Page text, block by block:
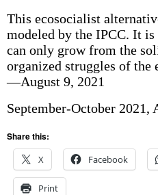
This ecosocialist
modeled by the IPCC. It
can only grow from the
organized struggles of the
—August 9, 2021
September-October 2021,
Share this:
X
Facebook
Print